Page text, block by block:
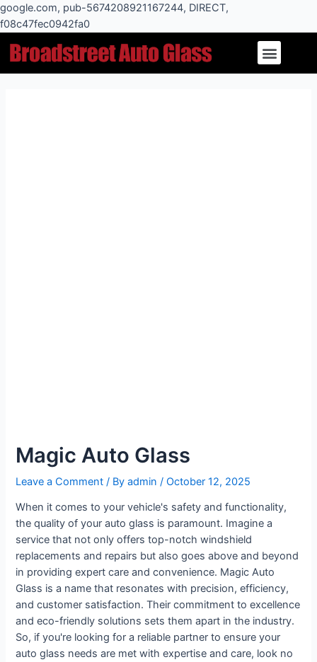
google.com, pub-5674208921167244, DIRECT,
f08c47fec0942fa0
Skip
to
Menu
Magic Auto Glass
Leave a Comment / Byadmin /October 12, 2025
When it comes to your vehicle's safety and functionality,
the quality of your auto glass is paramount. Imagine a
service that not only offers top-notch windshield
replacements and repairs but also goes above and beyond
in providing expert care and convenience. Magic Auto
Glass is a name that resonates with precision, efficiency,
and customer satisfaction. Their commitment to excellence
and eco-friendly solutions sets them apart in the industry.
So, if you're looking for a reliable partner to ensure your
auto glass needs are met with expertise and care, look no
navigation